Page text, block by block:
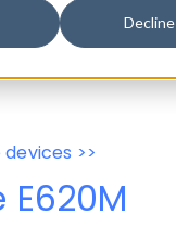
Decline
User-Agent Tester
>>
E620M